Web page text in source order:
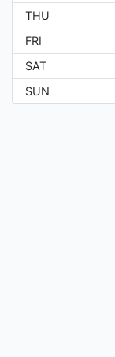
THU
FRI
SAT
SUN